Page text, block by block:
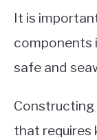
It is
components
safe and
Constructing
that requires